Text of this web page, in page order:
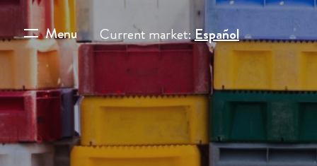
Menu Current market: Español